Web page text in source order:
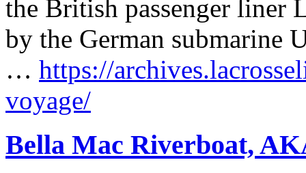
the British passenger liner
by the German submarine
… https://
voyage/
Bella Mac Riverboat,